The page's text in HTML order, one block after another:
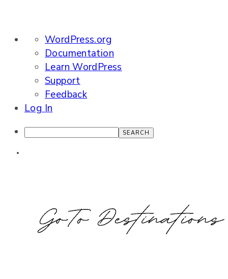
About
WordPress
WordPress.org
Documentation
Learn WordPress
Support
Feedback
Log In
Search